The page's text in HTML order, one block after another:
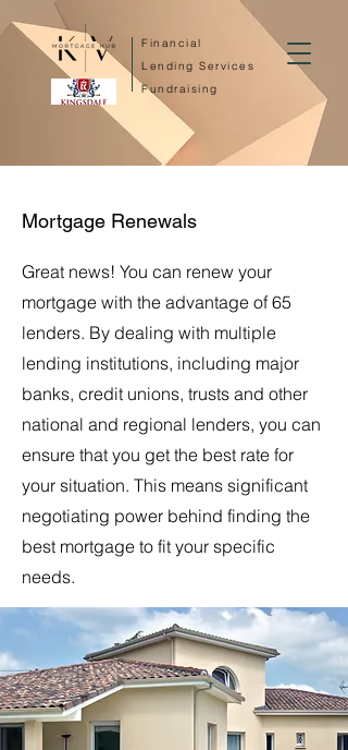
Financial
Lending Services
Fundraising
Mortgage Renewals
Great news! You can renew your
mortgage with the advantage of 65
lenders. By dealing with multiple
lending institutions, including major
banks, credit unions, trusts and other
national and regional lenders, you can
ensure that you get the best rate for
your situation. This means significant
negotiating power behind finding the
best mortgage to fit your specific
needs.